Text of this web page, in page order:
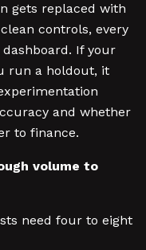
gets replaced with
controls, every
If your
run a holdout, it
and whether
to finance.
volume to
need four to eight